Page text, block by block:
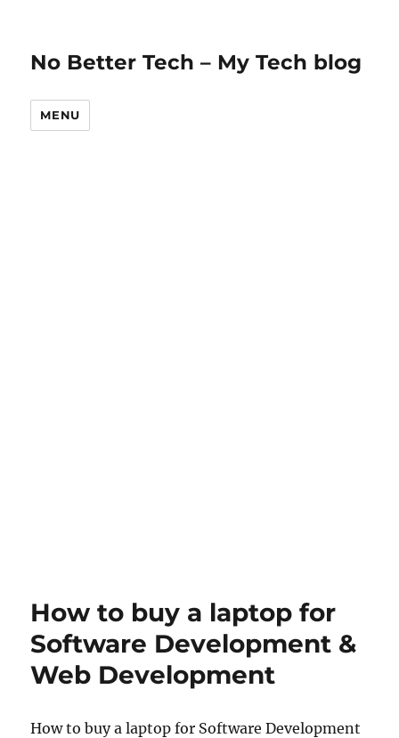
No Better Tech – My Tech blog
MENU
How to buy a laptop for
Software Development &
Web Development
How to buy a laptop for Software Development